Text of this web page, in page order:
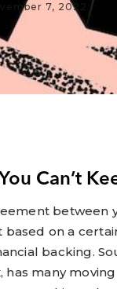
7, 2022
Can’t
between
on a
backing.
many